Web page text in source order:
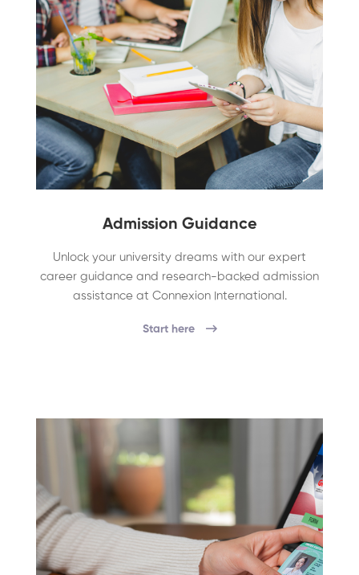
Admission Guidance
Unlock your university dreams with our expert
career guidance and research-backed admission
assistance at Connexion International.
Start here